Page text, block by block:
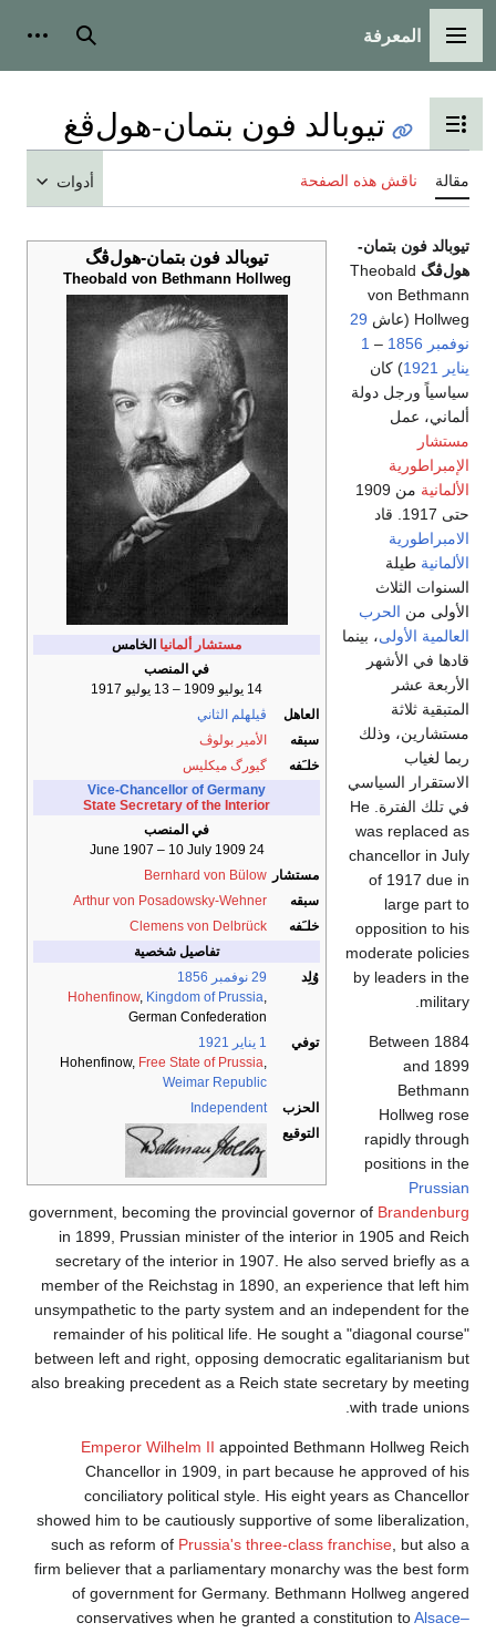
القائمة الرئيسية
المعرفة بحث
تبديل عرض جدول المحتويات
تيوبالد فون بتمان-هول‌ڤغ
مقالة ناقش هذه الصفحة أدوات
تيوبالد فون بتمان-هول‌ڤگ
Theobald von Bethmann Hollweg
مستشار ألمانياالخامس
في المنصب
14 يوليو 1909 – 13 يوليو 1917
العاهل
ڤيلهلم الثاني
سبقه
الأمير بولوڤ
خلـَفه
گيورگ ميكليس
Vice-Chancellor of Germany
State Secretary of the Interior
في المنصب
24 June 1907 – 10 July 1909
مستشار Bernhard von Bülow
سبقه
Arthur von Posadowsky-Wehner
خلـَفه
Clemens von Delbrück
تفاصيل شخصية
وُلِد
29 نوفمبر
1856
Hohenfinow ,Kingdom of Prussia
German Confederation
توفي
1 يناير
1921
Hohenfinow,Free State of Prussia
Weimar Republic
الحزب
Independent
التوقيع
تيوبالد فون بتمان-
هول‌ڤگ Theobald
von Bethmann
Hollweg (عاش
29
نوفمبر 1856
–
1
يناير
1921) كان
سياسياً ورجل دولة
ألماني، عمل
مستشار
الإمبراطورية
الألمانية
من 1909
حتى 1917. قاد
الامبراطورية
الألمانيةطيلة
السنوات الثلاث
الأولى من الحرب
العالمية الأولى ، بينما
قادها في الأشهر
الأربعة عشر
المتبقية ثلاثة
مستشارين، وذلك
ربما لغياب
الاستقرار السياسي
في تلك الفترة. He
was replaced as
chancellor in July
of 1917 due in
large part to
opposition to his
moderate policies
by leaders in the
military.
Between 1884
and 1899
Bethmann
Hollweg rose
rapidly through
positions in the
Prussian
government, becoming the provincial governor ofBrandenburg
in 1899, Prussian minister of the interior in 1905 and Reich
secretary of the interior in 1907. He also served briefly as a
member of the Reichstag in 1890, an experience that left him
unsympathetic to the party system and an independent for the
remainder of his political life. He sought a "diagonal course"
between left and right, opposing democratic egalitarianism but
also breaking precedent as a Reich state secretary by meeting
with trade unions.
Emperor Wilhelm II appointed Bethmann Hollweg Reich
Chancellor in 1909, in part because he approved of his
conciliatory political style. His eight years as Chancellor
showed him to be cautiously supportive of some liberalization,
such as reform ofPrussia's three-class franchise , but also a
firm believer that a parliamentary monarchy was the best form
of government for Germany. Bethmann Hollweg angered
conservatives when he granted a constitution toAlsace–